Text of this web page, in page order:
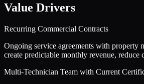
Value Drivers
Recurring Commercial Contracts
Ongoing service agreements with property
create predictable monthly revenue,
Multi-Technician Team with Current